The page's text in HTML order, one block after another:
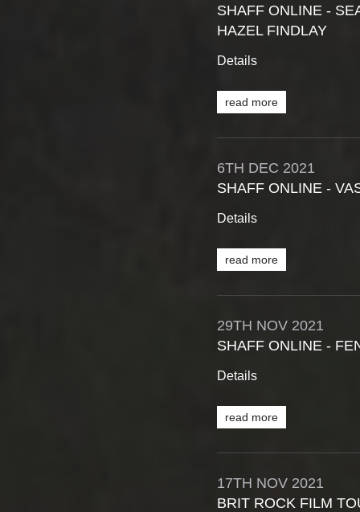
SHAFF ONLINE -
HAZEL FINDLAY
Details
read more
6TH DEC 2021
SHAFF ONLINE -
Details
read more
29TH NOV 2021
SHAFF ONLINE -
Details
read more
17TH NOV 2021
BRIT ROCK FILM